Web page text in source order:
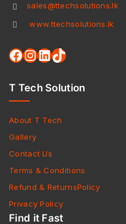
sales@ttechsolutions.lk
www.ttechsolutions.lk
T Tech Solution
About T Tech
Gallery
Contact Us
Terms & Conditions
Refund & ReturnsPolicy
Privacy Policy
Find it Fast